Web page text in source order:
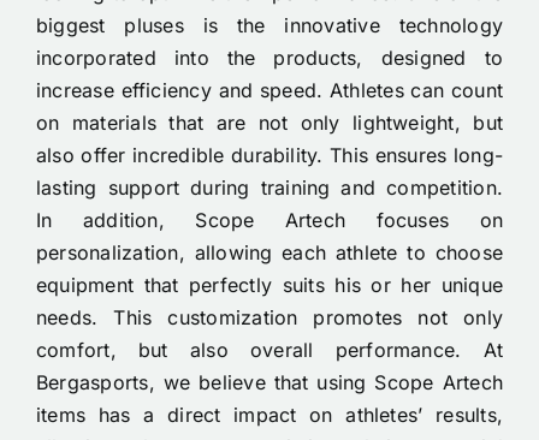
biggest pluses is the innovative technology
incorporated into the products, designed to
increase efficiency and speed. Athletes can count
on materials that are not only lightweight, but
also offer incredible durability. This ensures long-
lasting support during training and competition.
In addition, Scope Artech focuses on
personalization, allowing each athlete to choose
equipment that perfectly suits his or her unique
needs. This customization promotes not only
comfort, but also overall performance. At
Bergasports, we believe that using Scope Artech
items has a direct impact on athletes’ results,